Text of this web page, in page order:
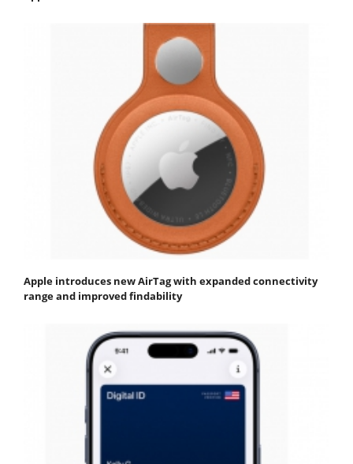
Apple introduces new AirTag with expanded connectivity
range and improved findability